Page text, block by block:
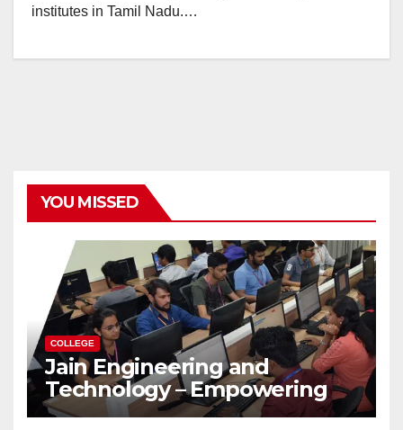
institutes in Tamil Nadu.…
YOU MISSED
COLLEGE
Jain Engineering and
Technology – Empowering
Future Engineers for the